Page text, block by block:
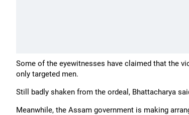
Some of the eyewitnesses have claimed that the
only targeted men.
Still badly shaken from the ordeal, Bhattacharya
Meanwhile, the Assam government is making